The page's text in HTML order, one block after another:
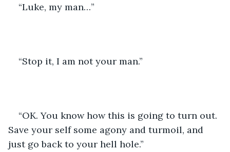
“Luke, my man…”
“Stop it, I am not your man.”
“OK. You know how this is going to turn out.
Save your self some agony and turmoil, and
just go back to your hell hole.”